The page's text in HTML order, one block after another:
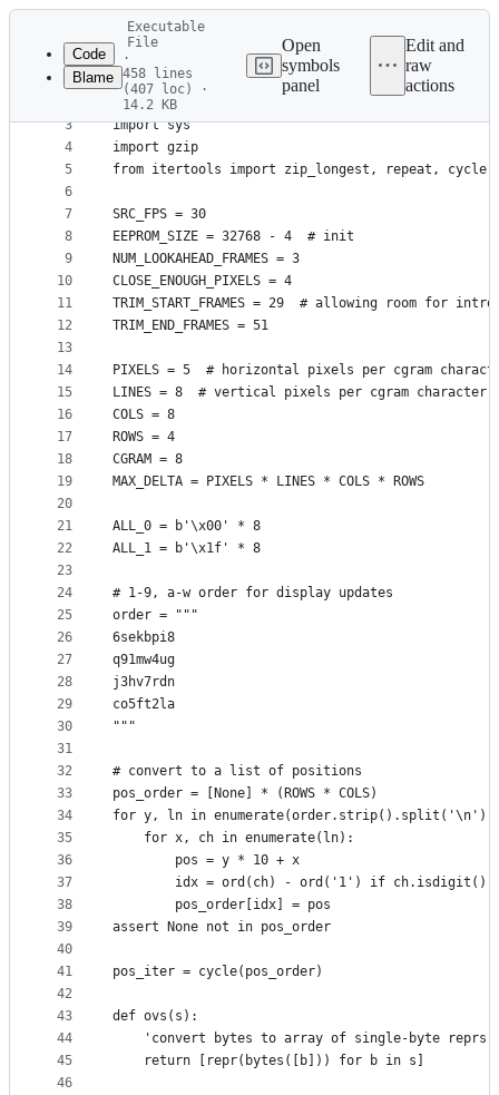
Latest
commit
metadata
controls
Code
Blame
Executable
File
·
458 lines
(407 loc) ·
14.2 KB
Open
symbols
panel
Edit and
raw
actions
3
4
5
6
7
8
9
10
11
12
13
14
15
16
17
18
19
20
21
22
23
24
25
26
27
28
29
30
31
32
33
34
35
36
37
38
39
40
41
42
43
44
45
46
#!/usr/bin/env python3
import sys
import gzip
from itertools import zip_longest, repeat,
SRC_FPS = 30
EEPROM_SIZE = 32768 - 4  # init
NUM_LOOKAHEAD_FRAMES = 3
CLOSE_ENOUGH_PIXELS = 4
TRIM_START_FRAMES = 29  # allowing room for
TRIM_END_FRAMES = 51
PIXELS = 5  # horizontal pixels per cgram
LINES = 8  # vertical pixels per cgram character
COLS = 8
ROWS = 4
CGRAM = 8
MAX_DELTA = PIXELS * LINES * COLS * ROWS
ALL_0 = b'\x00' * 8
ALL_1 = b'\x1f' * 8
# 1-9, a-w order for display updates
order = """
6sekbpi8
q91mw4ug
j3hv7rdn
co5ft2la
"""
# convert to a list of positions
pos_order = [None] * (ROWS * COLS)
for y, ln in
    for x, ch in enumerate(ln):
        pos = y * 10 + x
idx = ord(ch) - ord('1') if ch.isdigit()
        pos_order[idx] = pos
assert None not in pos_order
pos_iter = cycle(pos_order)
def ovs(s):
'convert bytes to array of single-byte reprs
    return [repr(bytes([b])) for b in s]